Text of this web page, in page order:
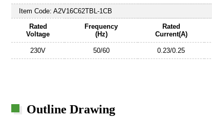
Item Code: A2V16C62TBL-1CB
Rated
Voltage
Frequency
(Hz)
Rated
Current(A)
230V 50/60 0.23/0.25
Outline Drawing